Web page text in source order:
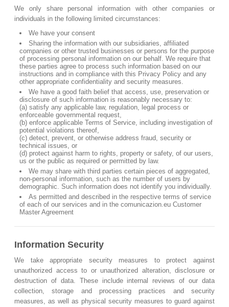
We only share personal information with other companies or
individuals in the following limited circumstances:
We have your consent
Sharing the information with our subsidiaries, affiliated
companies or other trusted businesses or persons for the purpose
of processing personal information on our behalf. We require that
these parties agree to process such information based on our
instructions and in compliance with this Privacy Policy and any
other appropriate confidentiality and security measures.
We have a good faith belief that access, use, preservation or
disclosure of such information is reasonably necessary to:
(a) satisfy any applicable law, regulation, legal process or
enforceable governmental request,
(b) enforce applicable Terms of Service, including investigation of
potential violations thereof,
(c) detect, prevent, or otherwise address fraud, security or
technical issues, or
(d) protect against harm to rights, property or safety, of our users,
us or the public as required or permitted by law.
We may share with third parties certain pieces of aggregated,
non-personal information, such as the number of users by
demographic. Such information does not identify you individually.
As permitted and described in the respective terms of service
of each of our services and in the comunicazion.eu Customer
Master Agreement
Information Security
We take appropriate security measures to protect against
unauthorized access to or unauthorized alteration, disclosure or
destruction of data. These include internal reviews of our data
collection, storage and processing practices and security
measures, as well as physical security measures to guard against